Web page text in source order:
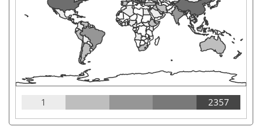
1 2357